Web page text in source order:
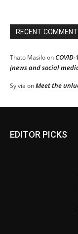
RECENT
Thato Masiloon
[news and social
Sylvia onMeet the
EDITOR PICKS